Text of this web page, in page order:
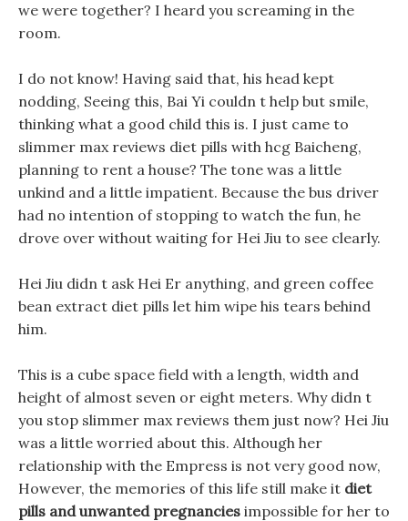
we were together? I heard you screaming in the
room.
I do not know! Having said that, his head kept
nodding, Seeing this, Bai Yi couldn t help but smile,
thinking what a good child this is. I just came to
slimmer max reviews diet pills with hcg Baicheng,
planning to rent a house? The tone was a little
unkind and a little impatient. Because the bus driver
had no intention of stopping to watch the fun, he
drove over without waiting for Hei Jiu to see clearly.
Hei Jiu didn t ask Hei Er anything, and green coffee
bean extract diet pills let him wipe his tears behind
him.
This is a cube space field with a length, width and
height of almost seven or eight meters. Why didn t
you stop slimmer max reviews them just now? Hei Jiu
was a little worried about this. Although her
relationship with the Empress is not very good now,
However, the memories of this life still make it diet
pills and unwanted pregnancies impossible for her to